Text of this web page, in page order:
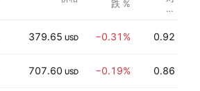
跌 %
成
379.65 USD −0.31% 0.92
707.60 USD −0.19% 0.86